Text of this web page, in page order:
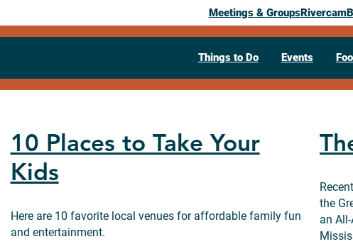
Meetings & GroupsRivercam
Things to Do Events
10 Places to Take Your
Kids
Here are 10 favorite local venues for affordable family fun
and entertainment.
the
an